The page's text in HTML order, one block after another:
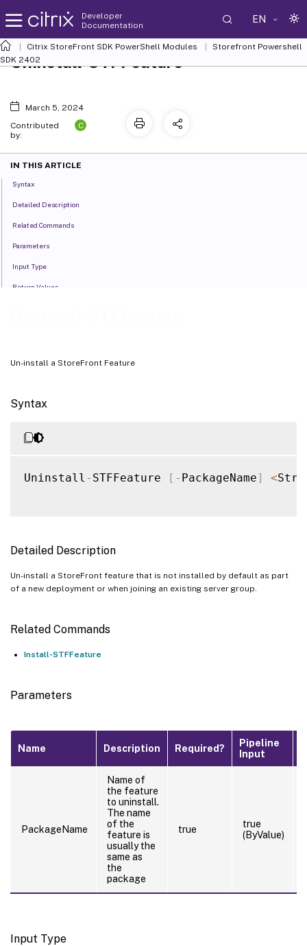
Developer
Documentation
EN
Citrix StoreFront SDK PowerShell Modules
Storefront Powershell
SDK 2402
Un-install a StoreFront Feature
Syntax
Uninstall - STFFeature [ - PackageName] <
Detailed Description
Un-install a StoreFront feature that is not installed by default as part
of a new deployment or when joining an existing server group.
Related Commands
Install-STFFeature
Parameters
Name Description Required?
Pipeline
Input
PackageName
Name of
the feature
to uninstall.
The name
of the
feature is
usually the
same as
the
package
true
true
(ByValue)
Input Type
Uninstall-STFFeature
March 5, 2024
Contributed
by:
C
IN THIS ARTICLE
Syntax
Detailed Description
Related Commands
Parameters
Input Type
Return Values